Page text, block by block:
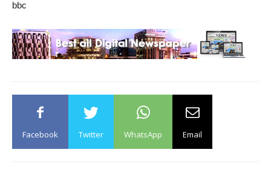
bbc
Facebook Twitter WhatsApp Email